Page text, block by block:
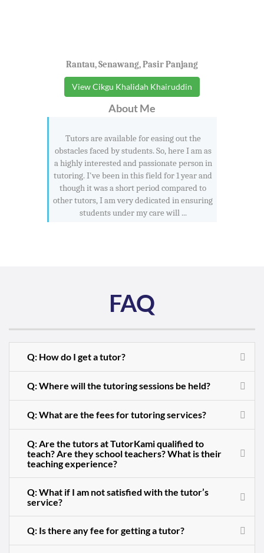
Rantau, Senawang, Pasir Panjang
View Cikgu Khalidah Khairuddin
About Me
Tutors are available for easing out the
obstacles faced by students. So, here I am as
a highly interested and passionate person in
tutoring. I've been in this field for 1 year and
though it was a short period compared to
other tutors, I am very dedicated in ensuring
students under my care will ...
FAQ
Q: How do I get a tutor?
Q: Where will the tutoring sessions be held?
Q: What are the fees for tutoring services?
Q: Are the tutors at TutorKami qualified to
teach? Are they school teachers? What is their
teaching experience?
Q: What if I am not satisfied with the tutor’s
service?
Q: Is there any fee for getting a tutor?